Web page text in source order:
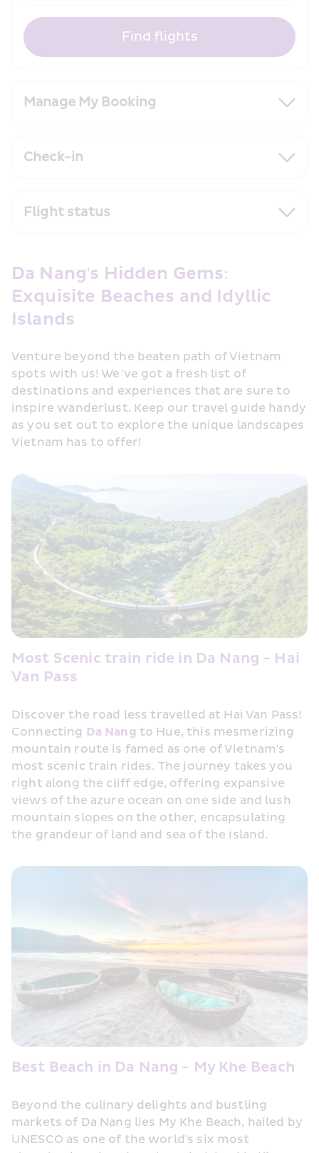
Manage My Booking
Check-in
Flight status
Find flights
Da Nang's Hidden Gems:
Exquisite Beaches and Idyllic
Islands
Venture beyond the beaten path of Vietnam
spots with us! We’ve got a fresh list of
destinations and experiences that are sure to
inspire wanderlust. Keep our travel guide handy
as you set out to explore the unique landscapes
Vietnam has to offer!
Most Scenic train ride in Da Nang - Hai
Van Pass
Discover the road less travelled at Hai Van Pass!
Connecting Da Nang to Hue, this mesmerizing
mountain route is famed as one of Vietnam's
most scenic train rides. The journey takes you
right along the cliff edge, offering expansive
views of the azure ocean on one side and lush
mountain slopes on the other, encapsulating
the grandeur of land and sea of the island.
Best Beach in Da Nang - My Khe Beach
Beyond the culinary delights and bustling
markets of Da Nang lies My Khe Beach, hailed by
UNESCO as one of the world's six most